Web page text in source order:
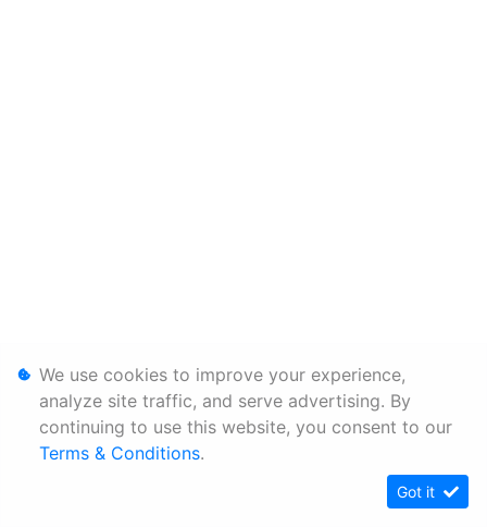
We use cookies to improve your experience,
analyze site traffic, and serve advertising. By
continuing to use this website, you consent to our
Terms & Conditions.
Got it